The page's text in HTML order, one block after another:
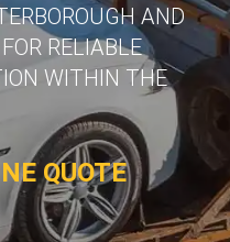
AND
RELIABLE
WITHIN THE
QUOTE